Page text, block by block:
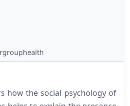
how the social psychology of